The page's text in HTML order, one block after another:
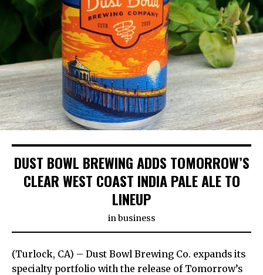
DUST BOWL BREWING ADDS TOMORROW’S
CLEAR WEST COAST INDIA PALE ALE TO
LINEUP
inbusiness
(Turlock, CA) – Dust Bowl Brewing Co. expands its
specialty portfolio with the release of Tomorrow’s